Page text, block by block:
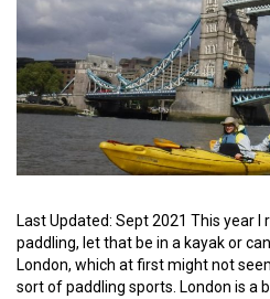
Last Updated: Sept 2021 This year
paddling, let that be in a kayak or
London, which at first might not
sort of paddling sports. London is a